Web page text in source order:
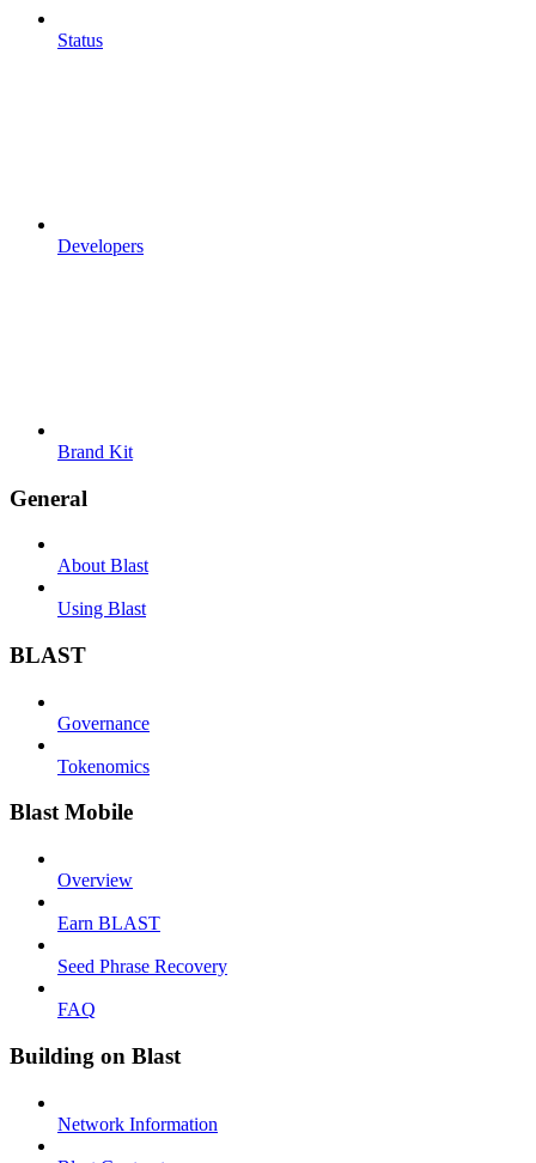
Status
Developers
Brand Kit
General
About Blast
Using Blast
BLAST
Governance
Tokenomics
Blast Mobile
Overview
Earn BLAST
Seed Phrase Recovery
FAQ
Building on Blast
Network Information